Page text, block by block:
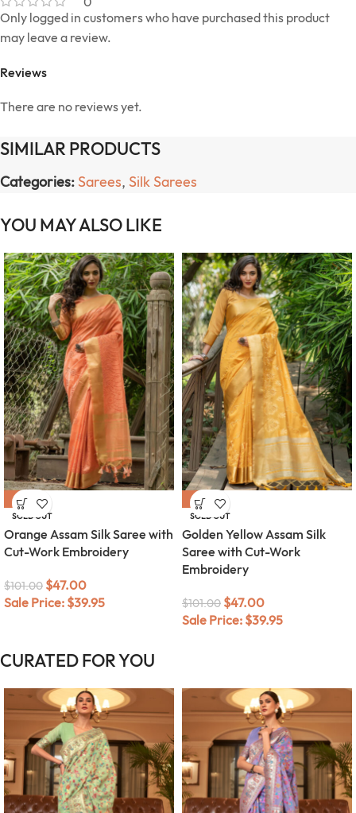
Reviews
There are no reviews yet.
Only logged in customers who have purchased this product
may leave a review.
SIMILAR PRODUCTS
Categories: Sarees, Silk Sarees
YOU MAY ALSO LIKE
-53%
SOLD OUT
Orange Assam Silk Saree with
Cut-Work Embroidery
$101.00 $47.00
Sale Price: $39.95
-53%
SOLD OUT
Golden Yellow Assam Silk
Saree with Cut-Work
Embroidery
$101.00 $47.00
Sale Price: $39.95
CURATED FOR YOU